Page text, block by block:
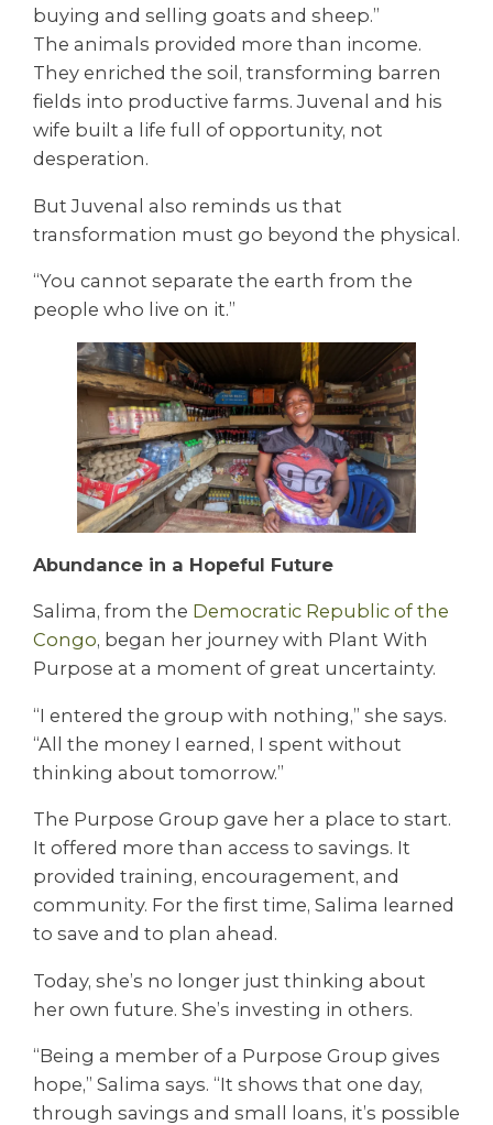
buying and selling goats and sheep.”
The animals provided more than income.
They enriched the soil, transforming barren
fields into productive farms. Juvenal and his
wife built a life full of opportunity, not
desperation.
But Juvenal also reminds us that
transformation must go beyond the physical.
“You cannot separate the earth from the
people who live on it.”
Abundance in a Hopeful Future
Salima, from the Democratic Republic of the
Congo, began her journey with Plant With
Purpose at a moment of great uncertainty.
“I entered the group with nothing,” she says.
“All the money I earned, I spent without
thinking about tomorrow.”
The Purpose Group gave her a place to start.
It offered more than access to savings. It
provided training, encouragement, and
community. For the first time, Salima learned
to save and to plan ahead.
Today, she’s no longer just thinking about
her own future. She’s investing in others.
“Being a member of a Purpose Group gives
hope,” Salima says. “It shows that one day,
through savings and small loans, it’s possible